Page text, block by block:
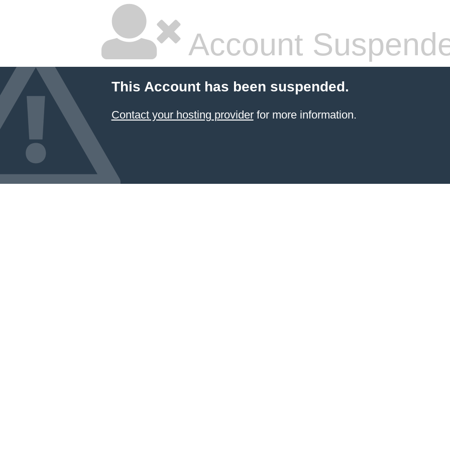
Account
This Account has been suspended.
Contact your hosting providerfor more information.